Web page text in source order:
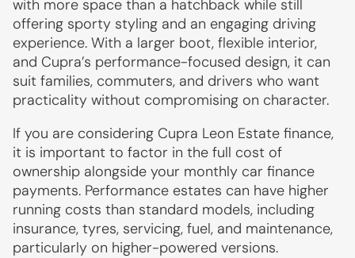
with more space than a hatchback while still
offering sporty styling and an engaging driving
experience. With a larger boot, flexible interior,
and Cupra’s performance-focused design, it can
suit families, commuters, and drivers who want
practicality without compromising on character.
If you are considering Cupra Leon Estate finance,
it is important to factor in the full cost of
ownership alongside your monthly car finance
payments. Performance estates can have higher
running costs than standard models, including
insurance, tyres, servicing, fuel, and maintenance,
particularly on higher-powered versions.